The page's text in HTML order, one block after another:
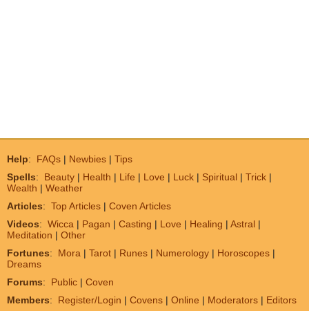
Help: FAQs | Newbies | Tips
Spells: Beauty | Health | Life | Love | Luck | Spiritual | Trick |
Wealth | Weather
Articles: Top Articles | Coven Articles
Videos: Wicca | Pagan | Casting | Love | Healing | Astral |
Meditation | Other
Fortunes: Mora | Tarot | Runes | Numerology | Horoscopes |
Dreams
Forums: Public | Coven
Members: Register/Login | Covens | Online | Moderators | Editors